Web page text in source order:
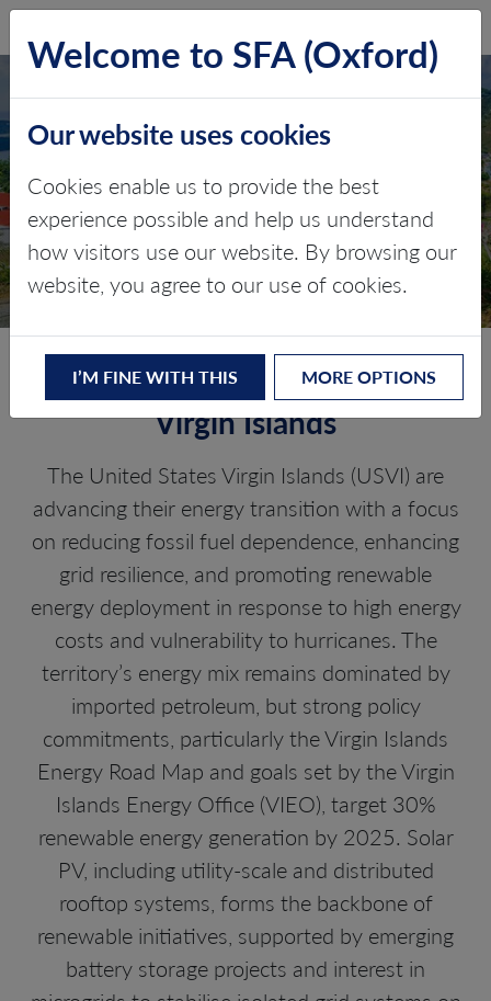
TURKS AND CAICOS
ISLANDS
Critical minerals, policy, and the
energy transition
The Energy Transition in the US
Virgin Islands
The United States Virgin Islands (USVI) are
advancing their energy transition with a focus
on reducing fossil fuel dependence, enhancing
grid resilience, and promoting renewable
energy deployment in response to high energy
costs and vulnerability to hurricanes. The
territory’s energy mix remains dominated by
imported petroleum, but strong policy
commitments, particularly the Virgin Islands
Energy Road Map and goals set by the Virgin
Islands Energy Office (VIEO), target 30%
renewable energy generation by 2025. Solar
PV, including utility-scale and distributed
rooftop systems, forms the backbone of
renewable initiatives, supported by emerging
battery storage projects and interest in
Welcome to SFA (Oxford)
Our website uses cookies
Cookies enable us to provide the best
experience possible and help us understand
how visitors use our website. By browsing our
website, you agree to our use of cookies.
I’M FINE WITH THIS MORE OPTIONS